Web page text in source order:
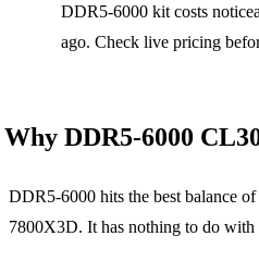
DDR5-6000 kit costs
ago. Check live pricing
Why DDR5-6000
DDR5-6000 hits the best balance
7800X3D. It has nothing to do with